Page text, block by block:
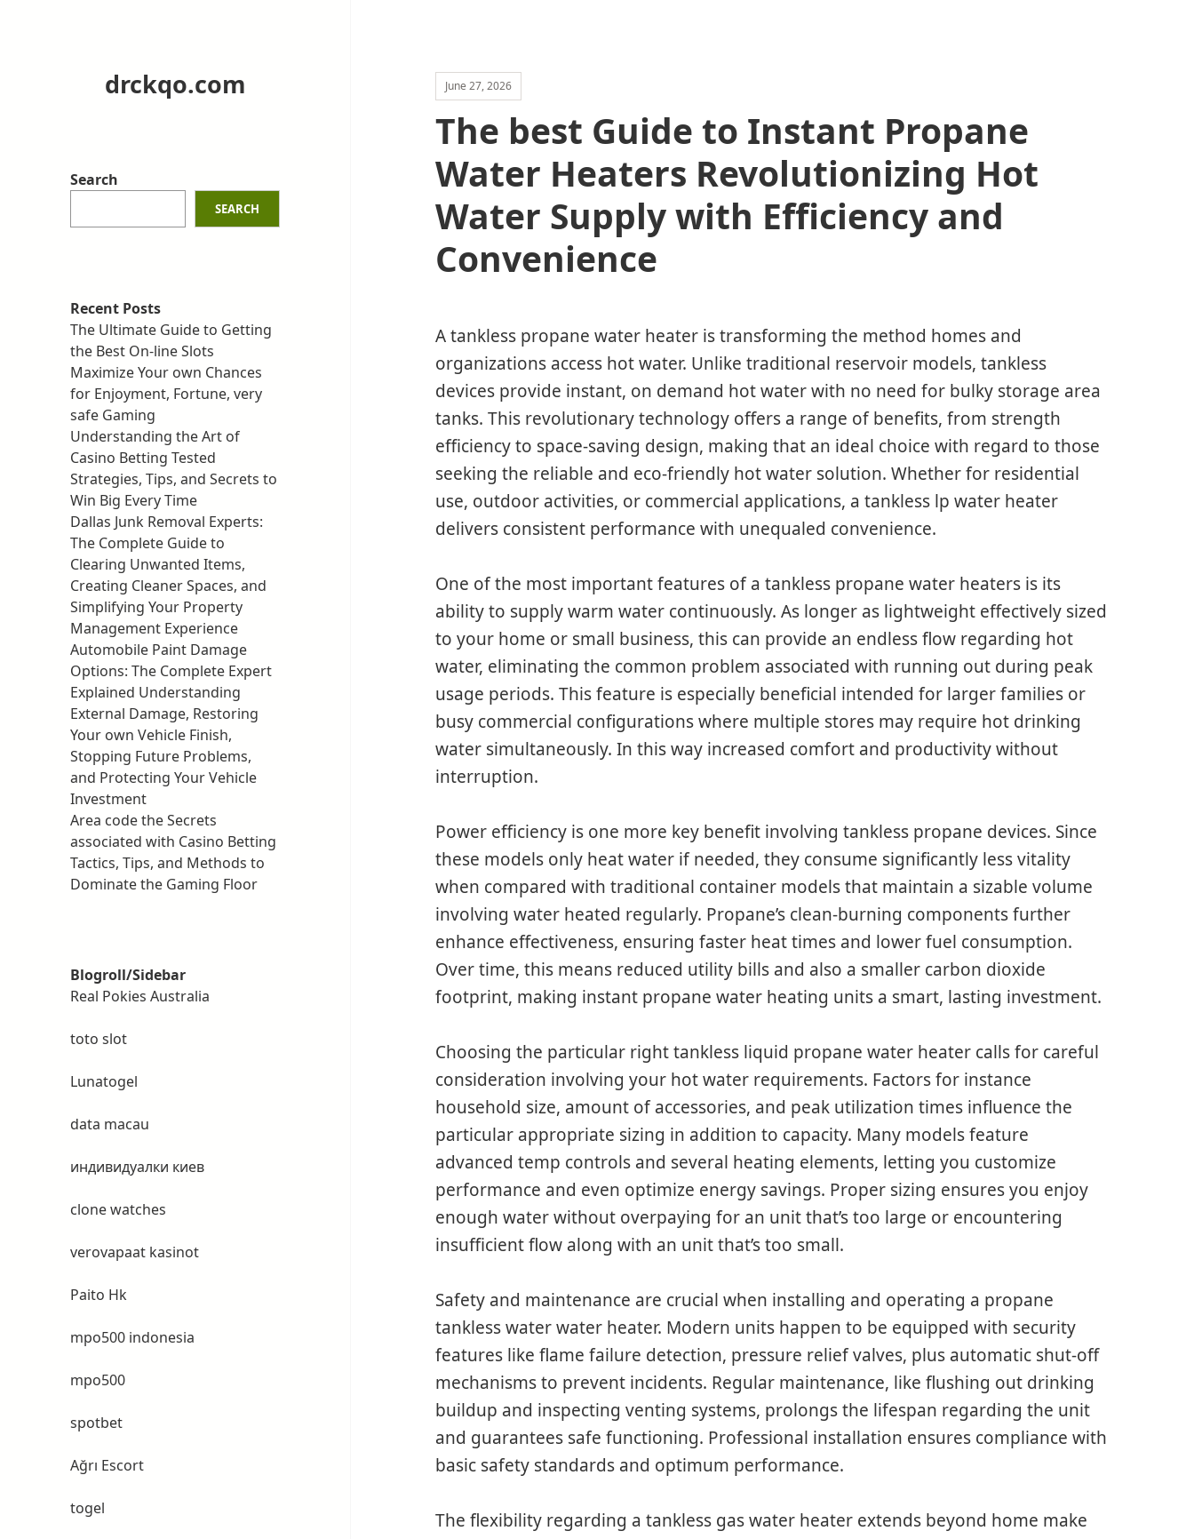
drckqo.com
Search
SEARCH
Recent Posts
The Ultimate Guide to Getting
the Best On-line Slots
Maximize Your own Chances
for Enjoyment, Fortune, very
safe Gaming
Understanding the Art of
Casino Betting Tested
Strategies, Tips, and Secrets to
Win Big Every Time
Dallas Junk Removal Experts:
The Complete Guide to
Clearing Unwanted Items,
Creating Cleaner Spaces, and
Simplifying Your Property
Management Experience
Automobile Paint Damage
Options: The Complete Expert
Explained Understanding
External Damage, Restoring
Your own Vehicle Finish,
Stopping Future Problems,
and Protecting Your Vehicle
Investment
Area code the Secrets
associated with Casino Betting
Tactics, Tips, and Methods to
Dominate the Gaming Floor
Blogroll/Sidebar
Real Pokies Australia
toto slot
Lunatogel
data macau
индивидуалки киев
clone watches
verovapaat kasinot
Paito Hk
mpo500 indonesia
mpo500
spotbet
Ağrı Escort
togel
June 27, 2026
The best Guide to Instant Propane
Water Heaters Revolutionizing Hot
Water Supply with Efficiency and
Convenience
A tankless propane water heater is transforming the method homes and
organizations access hot water. Unlike traditional reservoir models, tankless
devices provide instant, on demand hot water with no need for bulky storage area
tanks. This revolutionary technology offers a range of benefits, from strength
efficiency to space-saving design, making that an ideal choice with regard to those
seeking the reliable and eco-friendly hot water solution. Whether for residential
use, outdoor activities, or commercial applications, a tankless lp water heater
delivers consistent performance with unequaled convenience.
One of the most important features of a tankless propane water heaters is its
ability to supply warm water continuously. As longer as lightweight effectively sized
to your home or small business, this can provide an endless flow regarding hot
water, eliminating the common problem associated with running out during peak
usage periods. This feature is especially beneficial intended for larger families or
busy commercial configurations where multiple stores may require hot drinking
water simultaneously. In this way increased comfort and productivity without
interruption.
Power efficiency is one more key benefit involving tankless propane devices. Since
these models only heat water if needed, they consume significantly less vitality
when compared with traditional container models that maintain a sizable volume
involving water heated regularly. Propane’s clean-burning components further
enhance effectiveness, ensuring faster heat times and lower fuel consumption.
Over time, this means reduced utility bills and also a smaller carbon dioxide
footprint, making instant propane water heating units a smart, lasting investment.
Choosing the particular right tankless liquid propane water heater calls for careful
consideration involving your hot water requirements. Factors for instance
household size, amount of accessories, and peak utilization times influence the
particular appropriate sizing in addition to capacity. Many models feature
advanced temp controls and several heating elements, letting you customize
performance and even optimize energy savings. Proper sizing ensures you enjoy
enough water without overpaying for an unit that’s too large or encountering
insufficient flow along with an unit that’s too small.
Safety and maintenance are crucial when installing and operating a propane
tankless water water heater. Modern units happen to be equipped with security
features like flame failure detection, pressure relief valves, plus automatic shut-off
mechanisms to prevent incidents. Regular maintenance, like flushing out drinking
buildup and inspecting venting systems, prolongs the lifespan regarding the unit
and guarantees safe functioning. Professional installation ensures compliance with
basic safety standards and optimum performance.
The flexibility regarding a tankless gas water heater extends beyond home make